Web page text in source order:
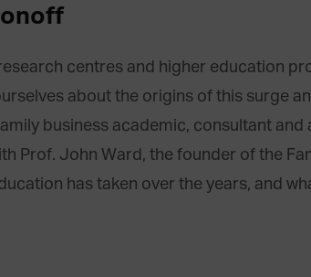
centres and higher education
about the origins of this surge
business academic, consultant
Prof. John Ward, the founder of the
has taken over the years, and